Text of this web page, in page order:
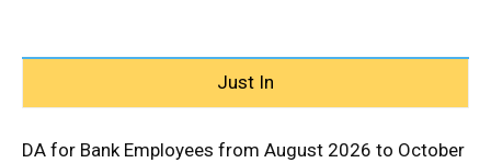
Just In
DA for Bank Employees from August 2026 to October